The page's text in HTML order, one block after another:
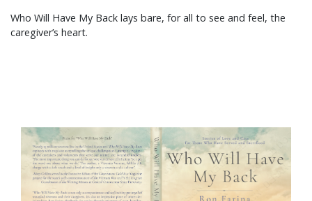
Who Will Have My Back lays bare, for all to see and feel, the
caregiver’s heart.